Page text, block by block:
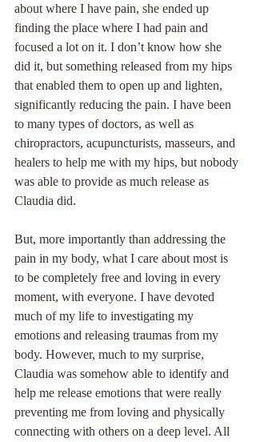
about where I have pain, she ended up
finding the place where I had pain and
focused a lot on it. I don’t know how she
did it, but something released from my hips
that enabled them to open up and lighten,
significantly reducing the pain. I have been
to many types of doctors, as well as
chiropractors, acupuncturists, masseurs, and
healers to help me with my hips, but nobody
was able to provide as much release as
Claudia did.
But, more importantly than addressing the
pain in my body, what I care about most is
to be completely free and loving in every
moment, with everyone. I have devoted
much of my life to investigating my
emotions and releasing traumas from my
body. However, much to my surprise,
Claudia was somehow able to identify and
help me release emotions that were really
preventing me from loving and physically
connecting with others on a deep level. All